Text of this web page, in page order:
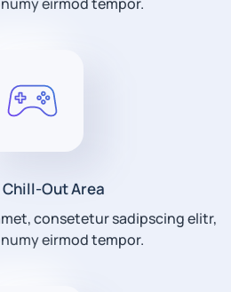
Chill-Out Area
consetetur sadipscing elitr,
eirmod tempor.